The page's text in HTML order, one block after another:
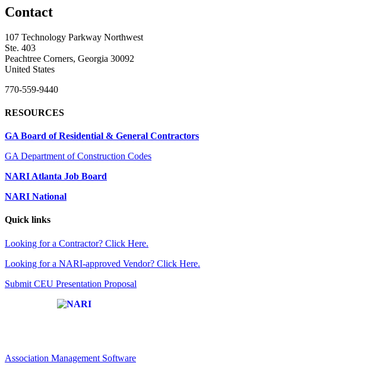
Contact
107 Technology Parkway Northwest
Ste. 403
Peachtree Corners, Georgia 30092
United States
770-559-9440
RESOURCES
GA Board of Residential & General Contractors
GA Department of Construction Codes
NARI Atlanta Job Board
NARI National
Quick links
Looking for a Contractor? Click Here.
Looking for a NARI-approved Vendor? Click Here.
Submit CEU Presentation Proposal
Association Management Software